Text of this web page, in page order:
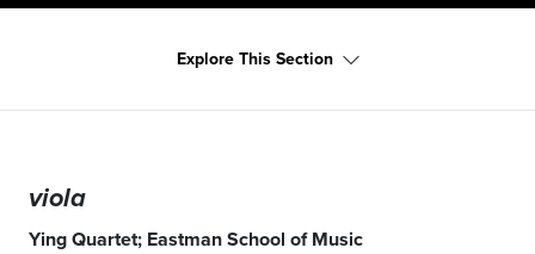
Explore This Section
viola
Ying Quartet; Eastman School of Music